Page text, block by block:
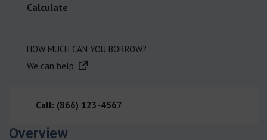
Calculate
HOW MUCH CAN YOU BORROW?
We can help
Call: (866) 123-4567
Overview